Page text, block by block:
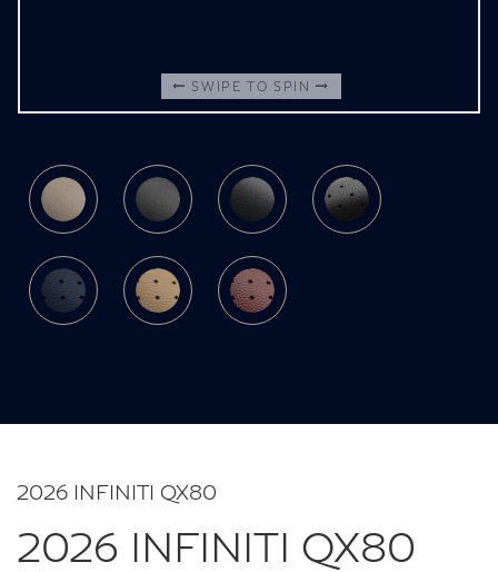
SWIPE TO SPIN
2026 INFINITI QX80
2026 INFINITI QX80